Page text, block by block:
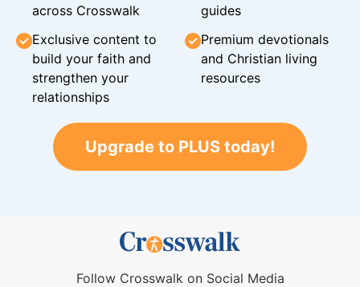
across Crosswalk
guides
Exclusive content to
build your faith and
strengthen your
relationships
Premium devotionals
and Christian living
resources
Upgrade to PLUS today!
Follow Crosswalk on Social Media